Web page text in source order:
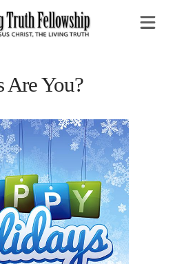
You?